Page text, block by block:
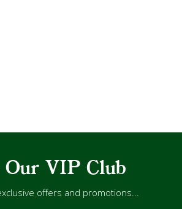
VIP Club
offers and promotions...